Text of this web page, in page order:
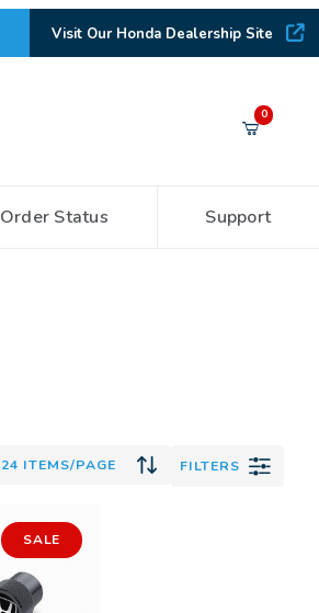
Visit Our Honda Dealership Site
0
Order Status Support
FILTERS
SALE